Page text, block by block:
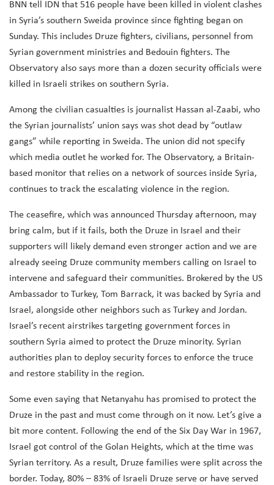
BNN tell IDN that 516 people have been killed in violent clashes
in Syria’s southern Sweida province since fighting began on
Sunday. This includes Druze fighters, civilians, personnel from
Syrian government ministries and Bedouin fighters. The
Observatory also says more than a dozen security officials were
killed in Israeli strikes on southern Syria.
Among the civilian casualties is journalist Hassan al-Zaabi, who
the Syrian journalists’ union says was shot dead by “outlaw
gangs” while reporting in Sweida. The union did not specify
which media outlet he worked for. The Observatory, a Britain-
based monitor that relies on a network of sources inside Syria,
continues to track the escalating violence in the region.
The ceasefire, which was announced Thursday afternoon, may
bring calm, but if it fails, both the Druze in Israel and their
supporters will likely demand even stronger action and we are
already seeing Druze community members calling on Israel to
intervene and safeguard their communities. Brokered by the US
Ambassador to Turkey, Tom Barrack, it was backed by Syria and
Israel, alongside other neighbors such as Turkey and Jordan.
Israel’s recent airstrikes targeting government forces in
southern Syria aimed to protect the Druze minority. Syrian
authorities plan to deploy security forces to enforce the truce
and restore stability in the region.
Some even saying that Netanyahu has promised to protect the
Druze in the past and must come through on it now. Let’s give a
bit more content. Following the end of the Six Day War in 1967,
Israel got control of the Golan Heights, which at the time was
Syrian territory. As a result, Druze families were split across the
border. Today, 80% – 83% of Israeli Druze serve or have served